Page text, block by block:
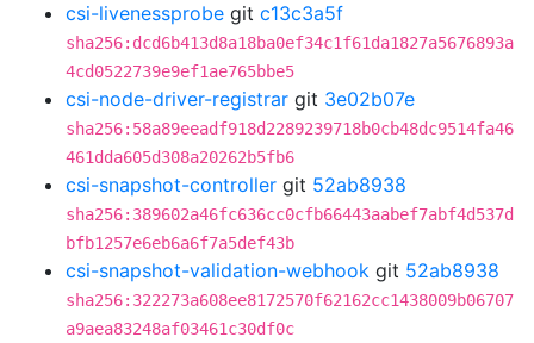
csi-livenessprobe git c13c3a5f
sha256:dcd6b413d8a18ba0ef34c1f61da1827a5676893a
4cd0522739e9ef1ae765bbe5
csi-node-driver-registrar git 3e02b07e
sha256:58a89eeadf918d2289239718b0cb48dc9514fa46
461dda605d308a20262b5fb6
csi-snapshot-controller git 52ab8938
sha256:389602a46fc636cc0cfb66443aabef7abf4d537d
bfb1257e6eb6a6f7a5def43b
csi-snapshot-validation-webhook git 52ab8938
sha256:322273a608ee8172570f62162cc1438009b06707
a9aea83248af03461c30df0c